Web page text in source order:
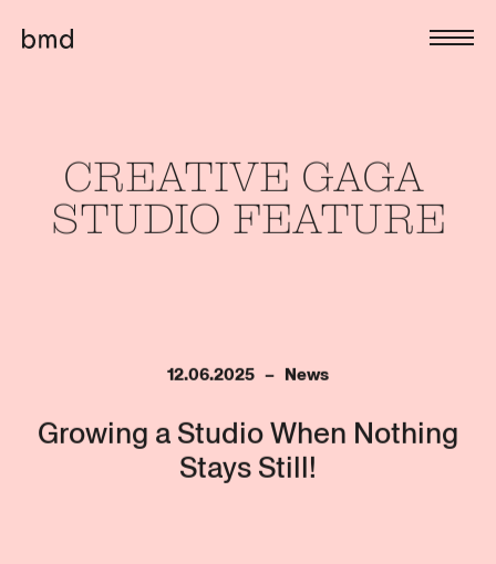
CREATIVE GAGA
STUDIO FEATURE
12.06.2025   –   News
Growing a Studio When Nothing
Stays Still!